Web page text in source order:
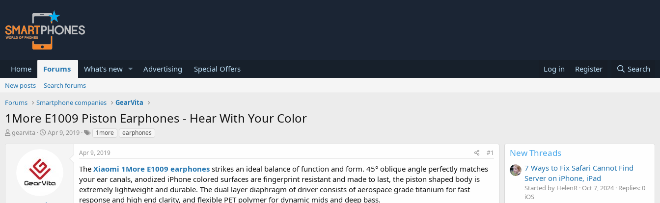
Home Forums What's new Advertising Special Offers Log in Register Search
New posts
Search forums
Forums
Smartphone companies GearVita
1More E1009 Piston Earphones - Hear With Your Color
T
gearvita
S
t
d
a
Apr 9, 2019 1more earphones
Apr 9, 2019 #1
The Xiaomi 1More E1009 earphones strikes an ideal balance of function and form. 45° oblique angle perfectly matches
your ear canals, anodized iPhone colored surfaces are fingerprint resistant and made to last, the piston shaped body is
extremely lightweight and durable. The dual layer diaphragm of driver consists of aerospace grade titanium for fast
response and high end clarity, and flexible PET polymer for dynamic mids and deep bass.
New Threads
7 Ways to Fix Safari Cannot Find
Server on iPhone, iPad
Started by HelenR Oct 7, 2024 Replies: 0
iOS